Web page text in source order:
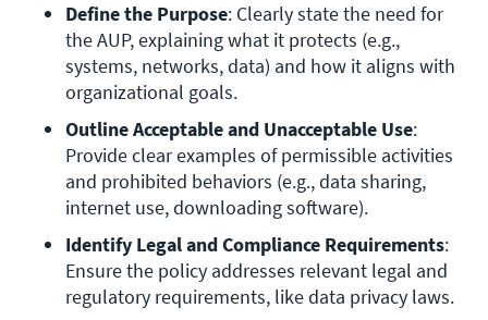
Define the Purpose: Clearly state the need for
the AUP, explaining what it protects (e.g.,
systems, networks, data) and how it aligns with
organizational goals.
Outline Acceptable and Unacceptable Use:
Provide clear examples of permissible activities
and prohibited behaviors (e.g., data sharing,
internet use, downloading software).
Identify Legal and Compliance Requirements:
Ensure the policy addresses relevant legal and
regulatory requirements, like data privacy laws.